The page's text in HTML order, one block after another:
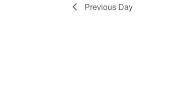
Previous Day